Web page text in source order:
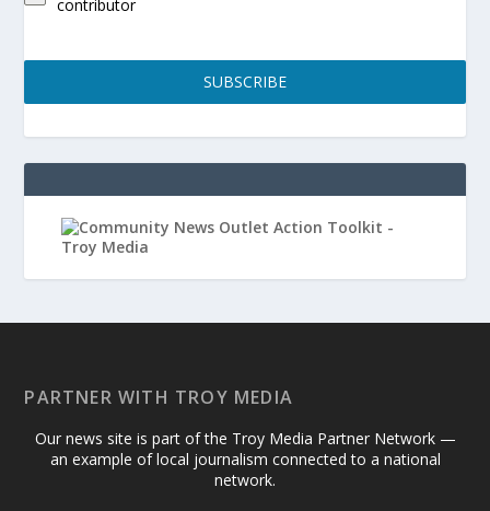
contributor
SUBSCRIBE
PARTNER WITH TROY MEDIA
Our news site is part of the Troy Media Partner Network —
an example of local journalism connected to a national
network.